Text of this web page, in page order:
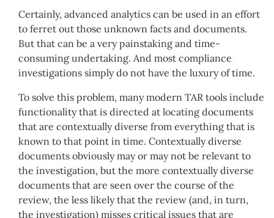
Certainly, advanced analytics can be used in an effort
to ferret out those unknown facts and documents.
But that can be a very painstaking and time-
consuming undertaking. And most compliance
investigations simply do not have the luxury of time.
To solve this problem, many modern TAR tools include
functionality that is directed at locating documents
that are contextually diverse from everything that is
known to that point in time. Contextually diverse
documents obviously may or may not be relevant to
the investigation, but the more contextually diverse
documents that are seen over the course of the
review, the less likely that the review (and, in turn,
the investigation) misses critical issues that are